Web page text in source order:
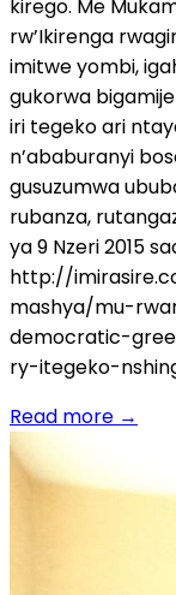
kirego. Me
rw’Ikirenga
imitwe yombi,
gukorwa
iri tegeko ari
n’ababuranyi
gusuzumwa
rubanza,
ya 9 Nzeri 2015
http://
mashya/mu-
democratic-
ry-itegeko-
Read more →